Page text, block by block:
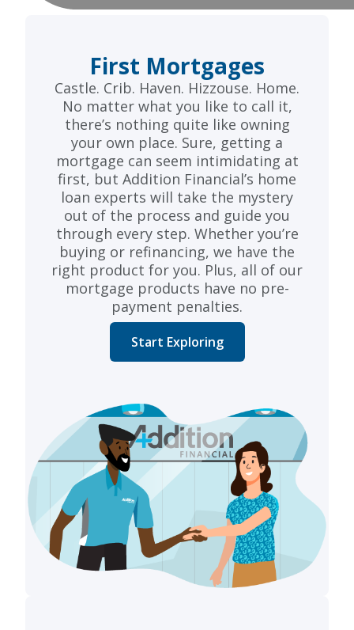
First Mortgages
Castle. Crib. Haven. Hizzouse. Home.
No matter what you like to call it,
there’s nothing quite like owning
your own place. Sure, getting a
mortgage can seem intimidating at
first, but Addition Financial’s home
loan experts will take the mystery
out of the process and guide you
through every step. Whether you’re
buying or refinancing, we have the
right product for you. Plus, all of our
mortgage products have no pre-
payment penalties.
Start Exploring